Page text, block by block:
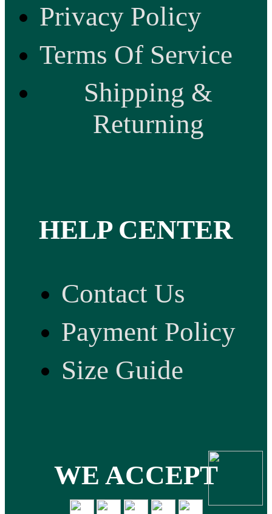
Privacy Policy
Terms Of Service
Shipping &
Returning
HELP CENTER
Contact Us
Payment Policy
Size Guide
WE ACCEPT